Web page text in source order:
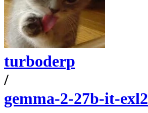
turboderp
/
gemma-2-27b-it-exl2